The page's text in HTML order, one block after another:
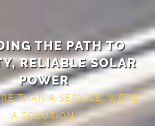
THE PATH TO
RELIABLE SOLAR
POWER
THAN A SERVICE. WE’RE
A SOLUTION.